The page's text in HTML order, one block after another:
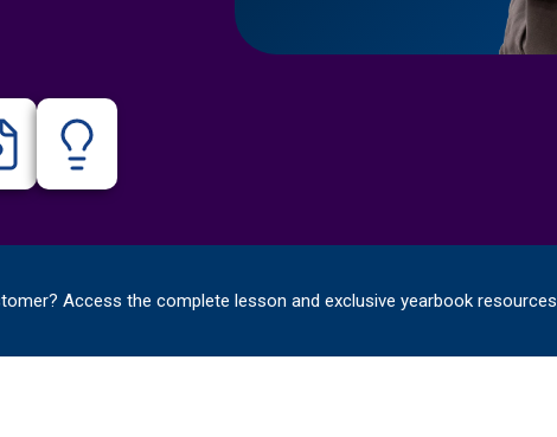
Access the complete lesson and exclusive yearbook resources.